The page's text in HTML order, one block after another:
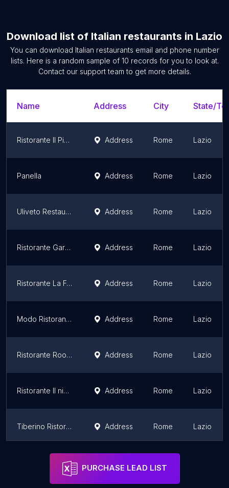
Download list of Italian restaurants in Lazio
You can download Italian restaurants email and phone number
lists. Here is a random sample of 10 records for you to look at.
Contact our support team to get more details.
Name Address City State/
Ristorante Il Piccolo Mondo Address Rome Lazio
Panella Address Rome Lazio
Uliveto Restaurant & Terrace Address Rome Lazio
Ristorante Gardenia Address Rome Lazio
Ristorante La Foresta Address Rome Lazio
Modo Ristorante Caffè Address Rome Lazio
Ristorante Roof Garden Address Rome Lazio
Ristorante Il nipotino del solitario Address Rome Lazio
Tiberino Ristorante Address Rome Lazio
Café Romano
PURCHASE LEAD LIST